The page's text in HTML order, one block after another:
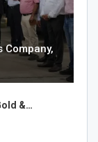
Company,
&…